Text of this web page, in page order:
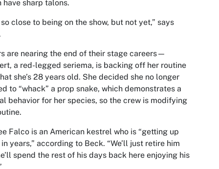
have sharp talons.
so close to being on the show, but not yet,” says
are nearing the end of their stage careers—
a red-legged seriema, is backing off her routine
she’s 28 years old. She decided she no longer
to “whack” a prop snake, which demonstrates a
behavior for her species, so the crew is modifying
Falco is an American kestrel who is “getting up
years,” according to Beck. “We’ll just retire him
spend the rest of his days back here enjoying his